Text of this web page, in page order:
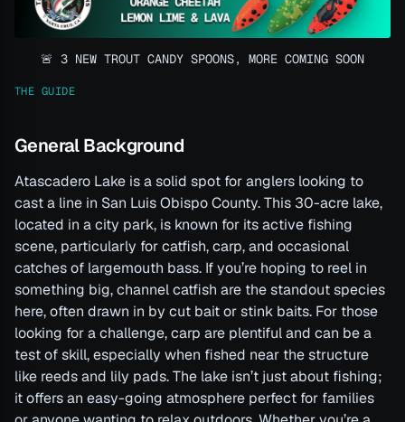
🚨 3 NEW TROUT CANDY SPOONS, MORE COMING SOON
THE GUIDE
General Background
Atascadero Lake is a solid spot for anglers looking to
cast a line in San Luis Obispo County. This 30-acre lake,
located in a city park, is known for its active fishing
scene, particularly for catfish, carp, and occasional
catches of largemouth bass. If you’re hoping to reel in
something big, channel catfish are the standout species
here, often drawn in by cut bait or stink baits. For those
looking for a challenge, carp are plentiful and can be a
test of skill, especially when fished near the structure
like reeds and lily pads. The lake isn’t just about fishing;
it offers an easy-going atmosphere perfect for families